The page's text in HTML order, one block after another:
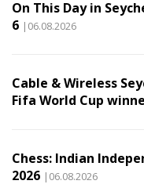
On This Day in
6 |06.08.2026
Cable & Wireless
Fifa World Cup
Chess: Indian
2026 |06.08.2026